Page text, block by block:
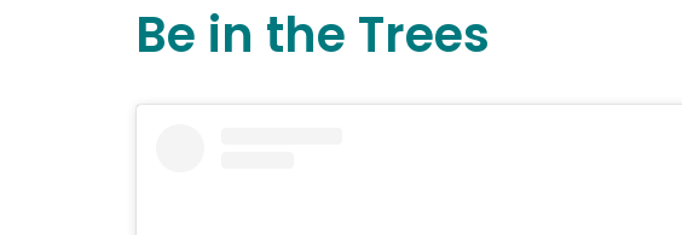
Be in the Trees